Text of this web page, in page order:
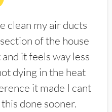
clean my air ducts
of the house
it feels way less
dying in the heat
it made I cant
done sooner.